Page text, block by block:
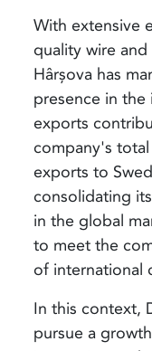
With extensive
quality wire
Hârșova has
presence in
exports
company's
exports to
consolidating
in the global
to meet the
of international
In this context,
pursue a